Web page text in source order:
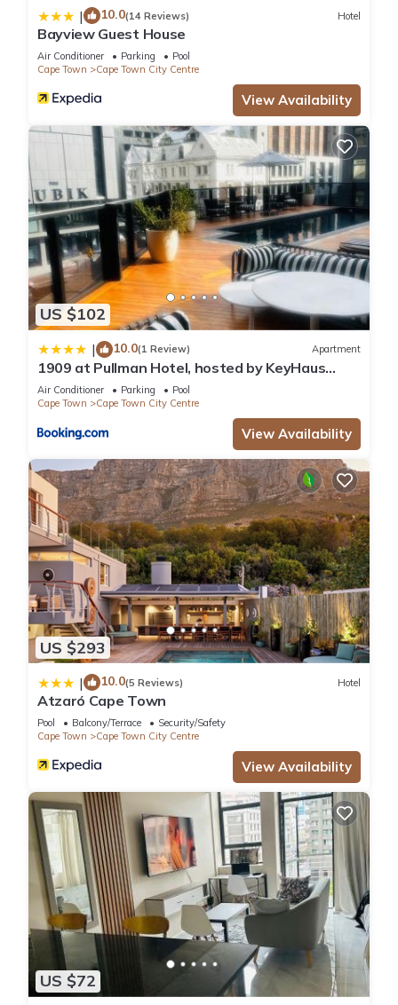
| 10.0(14 Reviews) Hotel
Bayview Guest House
Air Conditioner Parking
Pool
Cape Town
Cape Town City Centre
View Availability
US $102
| 10.0(1 Review) Apartment
1909 at Pullman Hotel, hosted by KeyHaus
Collective
Air Conditioner Parking
Pool
Cape Town
Cape Town City Centre
View Availability
US $293
| 10.0(5 Reviews) Hotel
Atzaró Cape Town
Pool Balcony/Terrace
Security/Safety
Cape Town
Cape Town City Centre
View Availability
US $72